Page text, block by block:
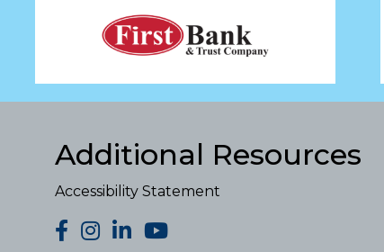
Additional Resources
Accessibility Statement
facebook
Instagram
LinkedInYouTube